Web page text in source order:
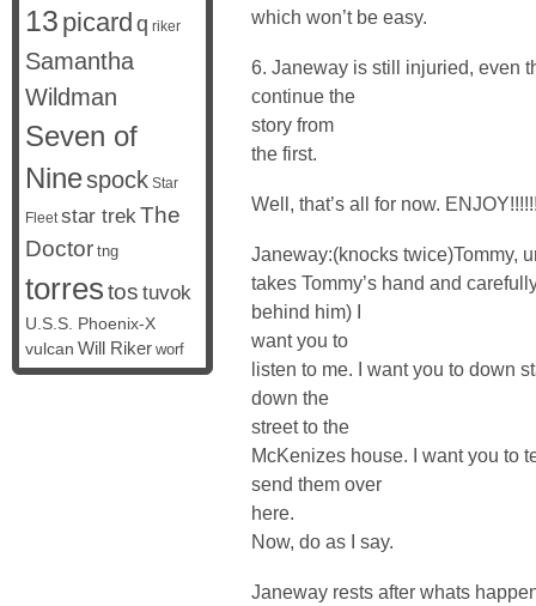
which won’t be easy.
6. Janeway is still injuried, even
continue the
story from
the first.
Well, that’s all for now.
Janeway:(knocks twice)Tommy,
takes Tommy’s hand and
behind him) I
want you to
listen to me. I want you to down
down the
street to the
McKenizes house. I want you to
send them over
here.
Now, do as I say.
Janeway rests after whats
13 picard q riker
Samantha
Wildman
Seven of
Ninespock Star
Fleet star trekThe
Doctor tng
torrestos tuvok
U.S.S. Phoenix-X
vulcan Will Riker worf